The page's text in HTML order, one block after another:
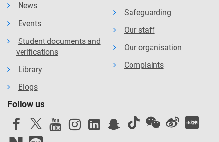
News
Events
Student documents and
verifications
Library
Blogs
Safeguarding
Our staff
Our organisation
Complaints
Follow us